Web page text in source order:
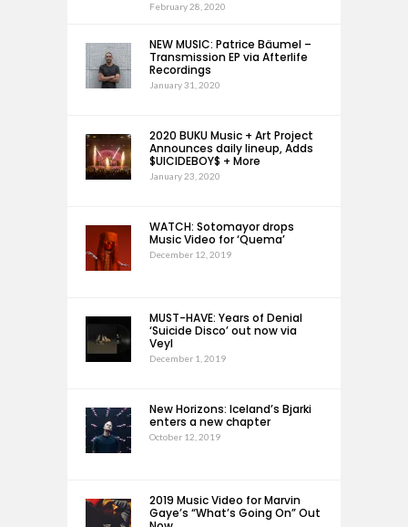
February 28, 2020
NEW MUSIC: Patrice Bäumel –
Transmission EP via Afterlife
Recordings
January 31, 2020
2020 BUKU Music + Art Project
Announces daily lineup, Adds
$UICIDEBOY$ + More
January 23, 2020
WATCH: Sotomayor drops
Music Video for ‘Quema’
December 12, 2019
MUST-HAVE: Years of Denial
‘Suicide Disco’ out now via
Veyl
December 1, 2019
New Horizons: Iceland’s Bjarki
enters a new chapter
October 12, 2019
2019 Music Video for Marvin
Gaye’s “What’s Going On” Out